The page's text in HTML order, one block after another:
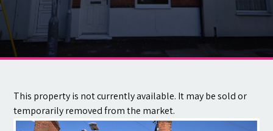
Tenants
About
Contact
This property is not currently available. It may be sold or
temporarily removed from the market.